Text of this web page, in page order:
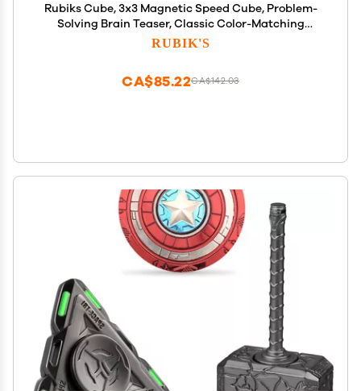
Rubiks Cube, 3x3 Magnetic Speed Cube, Problem-
Solving Brain Teaser, Classic Color-Matching
Puzzle, Fidget Toy, Sensory Puzzle for Adults, Teens,
RUBIK'S
CA$142.03
CA$85.22